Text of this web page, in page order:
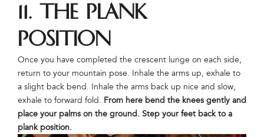
11. The Plank
Position
Once you have completed the crescent lunge on each side,
return to your mountain pose. Inhale the arms up, exhale to
a slight back bend. Inhale the arms back up nice and slow,
exhale to forward fold. From here bend the knees gently and
place your palms on the ground. Step your feet back to a
plank position.